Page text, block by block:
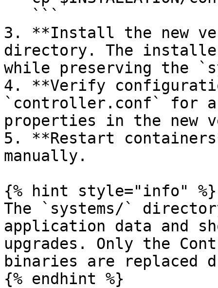
3. **Install the new
directory. The
while preserving the
4. **Verify
`controller.conf` for
properties in the new
5. **Restart
manually.
{% hint style="info" %}
The `systems/`
application data and
upgrades. Only the
binaries are replaced
{% endhint %}